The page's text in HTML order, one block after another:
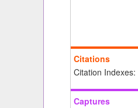
Citations
Citation Indexes:
Captures